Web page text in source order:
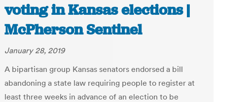
voting in Kansas elections |
McPherson Sentinel
January 28, 2019
A bipartisan group Kansas senators endorsed a bill
abandoning a state law requiring people to register at
least three weeks in advance of an election to be